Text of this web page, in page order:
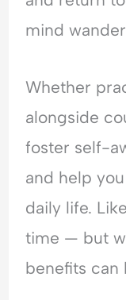
mind
Whether
alongside
foster self-
and help
daily life.
time — but
benefits can